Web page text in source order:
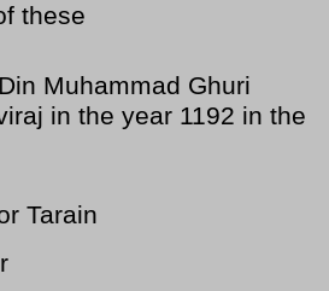
these
Muhammad Ghuri
in the year 1192 in the
Tarain